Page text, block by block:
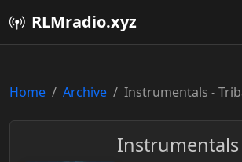
RLMradio.xyz
Home Archive Instrumentals -
Instrumentals